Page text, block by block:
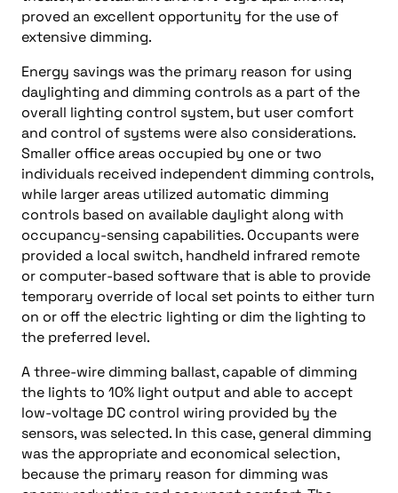
proved an excellent opportunity for the use of
extensive dimming.
Energy savings was the primary reason for using
daylighting and dimming controls as a part of the
overall lighting control system, but user comfort
and control of systems were also considerations.
Smaller office areas occupied by one or two
individuals received independent dimming controls,
while larger areas utilized automatic dimming
controls based on available daylight along with
occupancy-sensing capabilities. Occupants were
provided a local switch, handheld infrared remote
or computer-based software that is able to provide
temporary override of local set points to either turn
on or off the electric lighting or dim the lighting to
the preferred level.
A three-wire dimming ballast, capable of dimming
the lights to 10% light output and able to accept
low-voltage DC control wiring provided by the
sensors, was selected. In this case, general dimming
was the appropriate and economical selection,
because the primary reason for dimming was